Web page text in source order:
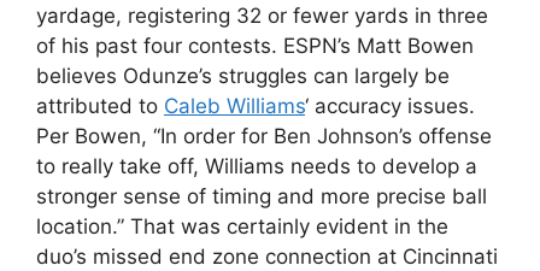
yardage, registering 32 or fewer yards in three
of his past four contests. ESPN’s Matt Bowen
believes Odunze’s struggles can largely be
attributed to Caleb Williams‘ accuracy issues.
Per Bowen, “In order for Ben Johnson’s offense
to really take off, Williams needs to develop a
stronger sense of timing and more precise ball
location.” That was certainly evident in the
duo’s missed end zone connection at Cincinnati